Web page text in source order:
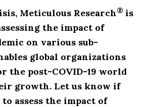
Meticulous Research®is
the impact of
on various sub-
global organizations
the post-COVID-19 world
growth. Let us know if
assess the impact of